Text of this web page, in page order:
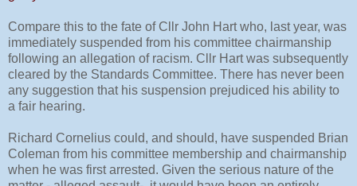
Compare this to the fate of Cllr John Hart who, last year, was
immediately suspended from his committee chairmanship
following an allegation of racism. Cllr Hart was subsequently
cleared by the Standards Committee. There has never been
any suggestion that his suspension prejudiced his ability to
a fair hearing.
Richard Cornelius could, and should, have suspended Brian
Coleman from his committee membership and chairmanship
when he was first arrested. Given the serious nature of the